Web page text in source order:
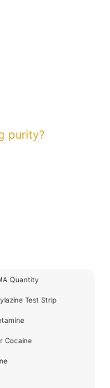
purity?
Quantity
Test Strip
Cocaine